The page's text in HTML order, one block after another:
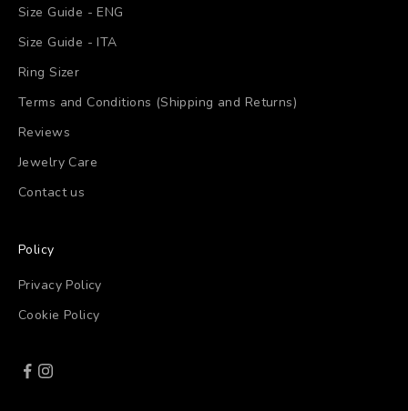
Size Guide - ENG
Size Guide - ITA
Ring Sizer
Terms and Conditions (Shipping and Returns)
Reviews
Jewelry Care
Contact us
Policy
Privacy Policy
Cookie Policy